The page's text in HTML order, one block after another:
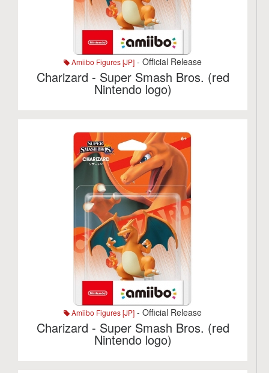
Amiibo Figures [JP] - Official Release
Charizard - Super Smash Bros. (red
Nintendo logo)
Amiibo Figures [JP] - Official Release
Charizard - Super Smash Bros. (red
Nintendo logo)